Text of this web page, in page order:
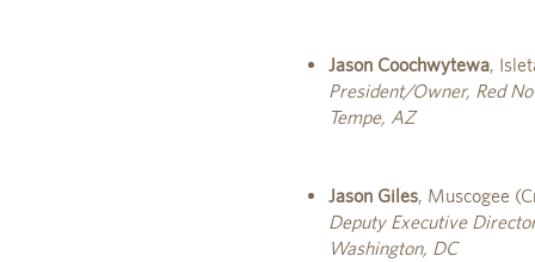
Jason Coochwytewa,
President/Owner, Red
Tempe, AZ
Jason Giles, Muscogee
Deputy Executive
Washington, DC